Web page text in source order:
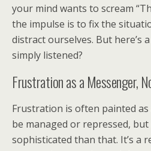
your mind wants to scream
the impulse is to fix the
distract ourselves. But here’s
simply listened?
Frustration as a Messenger,
Frustration is often painted
be managed or repressed, but
sophisticated than that. It’s a